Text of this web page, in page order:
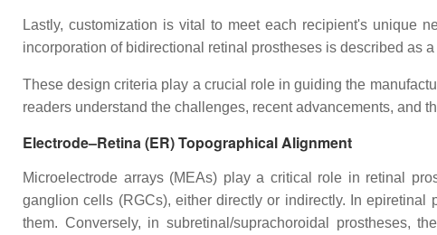
Lastly, customization is vital to meet each recipient's unique
incorporation of bidirectional retinal prostheses is described as
These design criteria play a crucial role in guiding the
readers understand the challenges, recent advancements, and
Electrode–Retina (ER) Topographical Alignment
Microelectrode arrays (MEAs) play a critical role in retinal
ganglion cells (RGCs), either directly or indirectly. In
them. Conversely, in subretinal/suprachoroidal prostheses,